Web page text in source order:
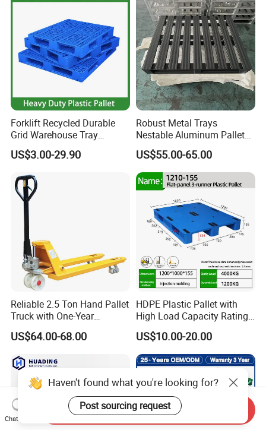
Forklift Recycled Durable
Grid Warehouse Tray
Shipping PVC Logistic
Hygienic Warehouse
Steel Heavy Duty Plastic
Pallets for Sale
US$3.00-29.90
Robust Metal Trays
Nestable Aluminum Pallets
Aluminium Pallets Ideal for
Heavy Load Applications in
Warehouses for Chemical
Industry
US$55.00-65.00
Reliable 2.5 Ton Hand Pallet
Truck with One-Year
Guarantee
US$64.00-68.00
HDPE Plastic Pallet with
High Load Capacity Rating
for Equipment Transport
US$10.00-20.00
Haven't found what you're looking for?
Post sourcing request
Chat Now
Send Inquiry